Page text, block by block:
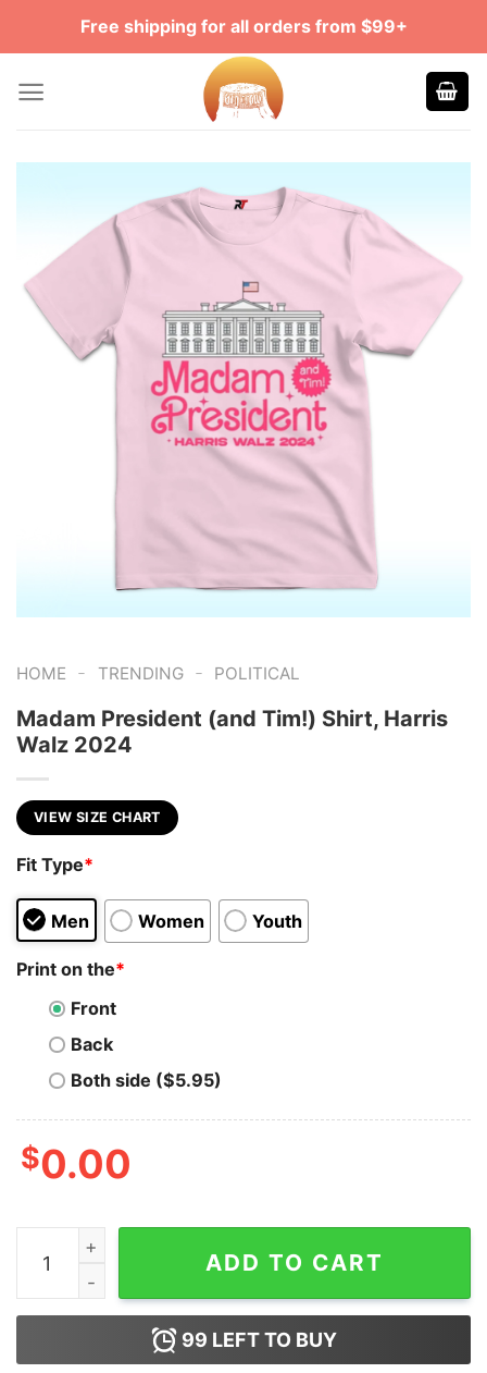
Free shipping for all orders from $99+
HOME - TRENDING - POLITICAL
Madam President (and Tim!) Shirt, Harris
Walz 2024
VIEW SIZE CHART
Fit Type*
Men Women Youth
Print on the*
Front
Back
Both side ($5.95)
$0.00
Madam President (and Tim!) Shirt, Harris Walz 2024
ADD TO CART
99 LEFT TO BUY